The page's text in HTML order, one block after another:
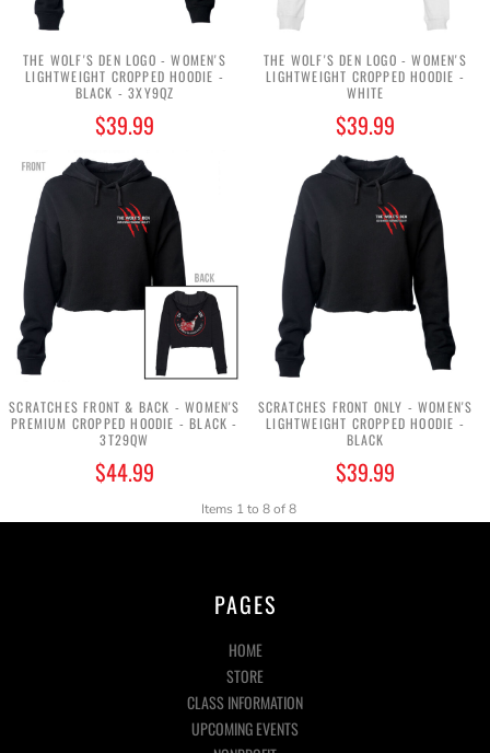
THE WOLF'S DEN LOGO - WOMEN'S
LIGHTWEIGHT CROPPED HOODIE -
BLACK - 3XY9QZ
$39.99
THE WOLF'S DEN LOGO - WOMEN'S
LIGHTWEIGHT CROPPED HOODIE -
WHITE
$39.99
SCRATCHES FRONT & BACK - WOMEN'S
PREMIUM CROPPED HOODIE - BLACK -
3T29QW
$44.99
SCRATCHES FRONT ONLY - WOMEN'S
LIGHTWEIGHT CROPPED HOODIE -
BLACK
$39.99
Items 1 to 8 of 8
PAGES
HOME
STORE
CLASS INFORMATION
UPCOMING EVENTS